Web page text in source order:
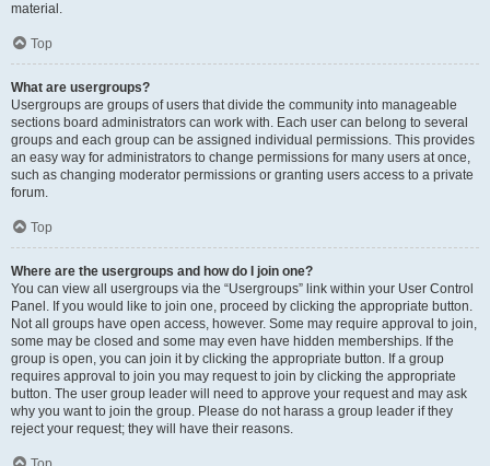
material.
Top
What are usergroups?
Usergroups are groups of users that divide the community into manageable
sections board administrators can work with. Each user can belong to several
groups and each group can be assigned individual permissions. This provides
an easy way for administrators to change permissions for many users at once,
such as changing moderator permissions or granting users access to a private
forum.
Top
Where are the usergroups and how do I join one?
You can view all usergroups via the “Usergroups” link within your User Control
Panel. If you would like to join one, proceed by clicking the appropriate button.
Not all groups have open access, however. Some may require approval to join,
some may be closed and some may even have hidden memberships. If the
group is open, you can join it by clicking the appropriate button. If a group
requires approval to join you may request to join by clicking the appropriate
button. The user group leader will need to approve your request and may ask
why you want to join the group. Please do not harass a group leader if they
reject your request; they will have their reasons.